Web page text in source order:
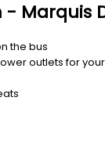
- Marquis
the bus
outlets for